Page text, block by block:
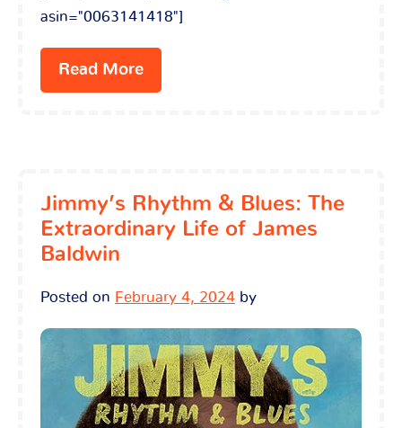
asin="0063141418"]
Read More
Jimmy’s Rhythm & Blues: The
Extraordinary Life of James
Baldwin
Posted on February 4, 2024 by